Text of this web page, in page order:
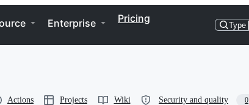
Enterprise Pricing
Type
Actions Projects Wiki Security and quality 0